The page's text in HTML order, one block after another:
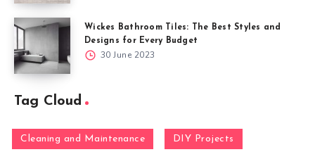
Wickes Bathroom Tiles: The Best Styles and
Designs for Every Budget
30 June 2023
Tag Cloud
Cleaning and Maintenance DIY Projects